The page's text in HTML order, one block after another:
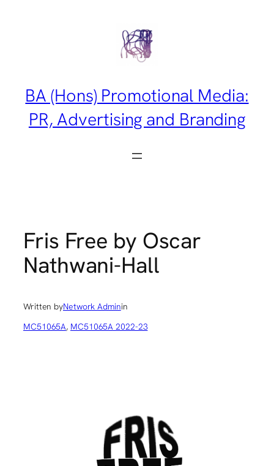
BA (Hons) Promotional Media:
PR, Advertising and Branding
Fris Free by Oscar
Nathwani-Hall
Written byNetwork Adminin
MC51065A, MC51065A 2022-23